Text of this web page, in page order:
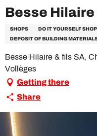
Besse Hilaire
SHOPS DO IT YOURSELF
DEPOSIT OF BUILDING
Besse Hilaire & fils SA,
Vollèges
Getting there
Share